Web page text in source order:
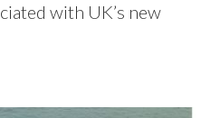
with UK’s new